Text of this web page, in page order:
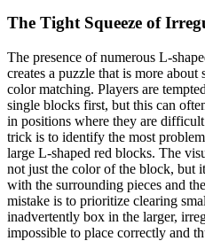
The Tight Squeeze of
The presence of numerous L-
creates a puzzle that is more
color matching. Players are
single blocks first, but this can
in positions where they are
trick is to identify the most
large L-shaped red blocks. The
not just the color of the block, but
with the surrounding pieces and
mistake is to prioritize clearing
inadvertently box in the larger,
impossible to place correctly and